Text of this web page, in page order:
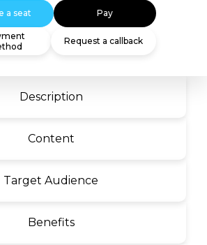
Description
Content
Target Audience
Benefits
a seat Pay
Request a callback